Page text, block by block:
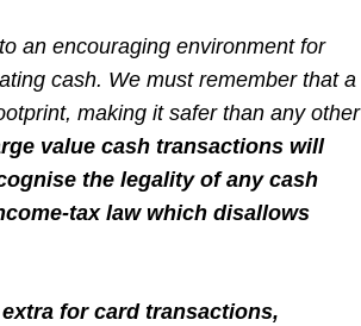
an encouraging environment for
cash. We must remember that a
making it safer than any other
value cash transactions will
the legality of any cash
tax law which disallows
for card transactions,